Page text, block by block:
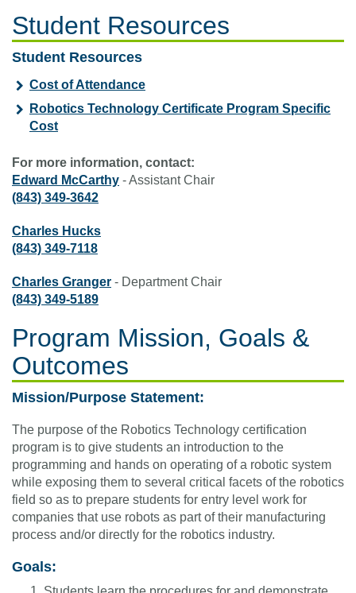
Student Resources
Student Resources
Cost of Attendance
Robotics Technology Certificate Program Specific
Cost
For more information, contact:
Edward McCarthy - Assistant Chair
(843) 349-3642
Charles Hucks
(843) 349-7118
Charles Granger - Department Chair
(843) 349-5189
Program Mission, Goals &
Outcomes
Mission/Purpose Statement:
The purpose of the Robotics Technology certification
program is to give students an introduction to the
programming and hands on operating of a robotic system
while exposing them to several critical facets of the robotics
field so as to prepare students for entry level work for
companies that use robots as part of their manufacturing
process and/or directly for the robotics industry.
Goals: